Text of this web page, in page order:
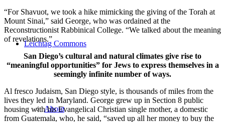
Leichtag Commons
About
“For Shavuot, we took a hike mimicking the giving of the Torah at
Mount Sinai,” said George, who was ordained at the
Reconstructionist Rabbinical College. “We talked about the meaning
of revelations.”
San Diego’s cultural and natural climates give rise to
“meaningful opportunities” for Jews to express themselves in a
seemingly infinite number of ways.
Al fresco Judaism, San Diego style, is thousands of miles from the
lives they led in Maryland. George grew up in Section 8 public
housing with his Evangelical Christian single mother, a domestic
from Guatemala, who, he said, “saved up all her money to buy the